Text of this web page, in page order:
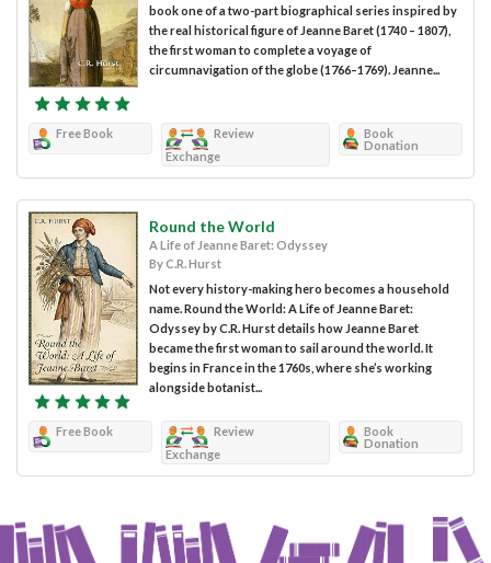
book one of a two-part biographical series inspired by
the real historical figure of Jeanne Baret (1740 – 1807),
the first woman to complete a voyage of
circumnavigation of the globe (1766–1769). Jeanne...
Free Book
Review
Exchange
Book
Donation
Round the World
A Life of Jeanne Baret: Odyssey
By C.R. Hurst
Not every history-making hero becomes a household
name. Round the World: A Life of Jeanne Baret:
Odyssey by C.R. Hurst details how Jeanne Baret
became the first woman to sail around the world. It
begins in France in the 1760s, where she’s working
alongside botanist...
Free Book
Review
Exchange
Book
Donation